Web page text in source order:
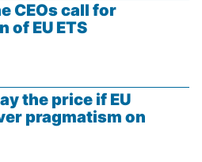
CEOs call for
of EU ETS
the price if EU
pragmatism on